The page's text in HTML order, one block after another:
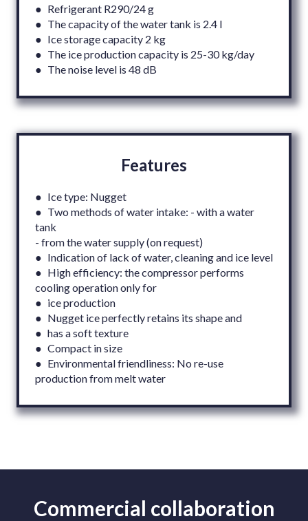
● Refrigerant R290/24 g
● The capacity of the water tank is 2.4 l
● Ice storage capacity 2 kg
● The ice production capacity is 25-30 kg/day
● The noise level is 48 dB
Features
● Ice type: Nugget
● Two methods of water intake: - with a water
tank
- from the water supply (on request)
● Indication of lack of water, cleaning and ice level
● High efficiency: the compressor performs
cooling operation only for
● ice production
● Nugget ice perfectly retains its shape and
● has a soft texture
● Compact in size
● Environmental friendliness: No re-use
production from melt water
Commercial collaboration